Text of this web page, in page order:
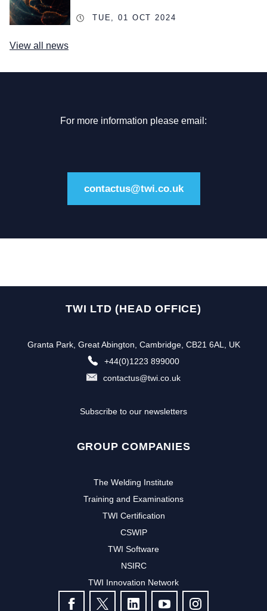
TUE, 01 OCT 2024
View all news
For more information please email:
contactus@twi.co.uk
TWI LTD (HEAD OFFICE)
Granta Park, Great Abington, Cambridge, CB21 6AL, UK
+44(0)1223 899000
contactus@twi.co.uk
Subscribe to our newsletters
GROUP COMPANIES
The Welding Institute
Training and Examinations
TWI Certification
CSWIP
TWI Software
NSIRC
TWI Innovation Network
FOLLOW US